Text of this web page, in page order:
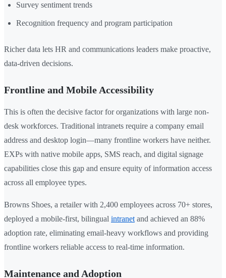
Survey sentiment trends
Recognition frequency and program participation
Richer data lets HR and communications leaders make proactive,
data-driven decisions.
Frontline and Mobile Accessibility
This is often the decisive factor for organizations with large non-
desk workforces. Traditional intranets require a company email
address and desktop login—many frontline workers have neither.
EXPs with native mobile apps, SMS reach, and digital signage
capabilities close this gap and ensure equity of information access
across all employee types.
Browns Shoes, a retailer with 2,400 employees across 70+ stores,
deployed a mobile-first, bilingual intranet and achieved an 88%
adoption rate, eliminating email-heavy workflows and providing
frontline workers reliable access to real-time information.
Maintenance and Adoption